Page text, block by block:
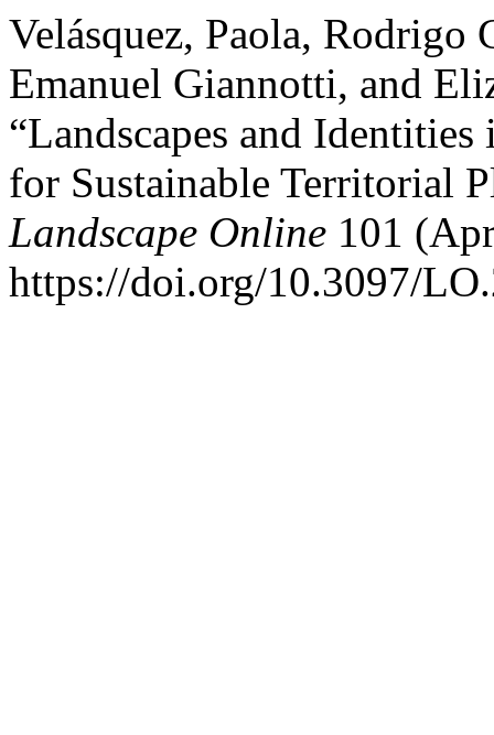
Velásquez, Paola, Rodrigo
Emanuel Giannotti, and
“Landscapes and
for Sustainable Territorial
Landscape Online 101
https://doi.org/10.3097/